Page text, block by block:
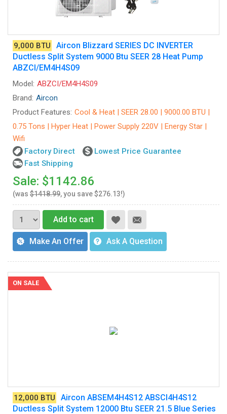
9,000 BTU
Aircon Blizzard SERIES DC INVERTER
Ductless Split System 9000 Btu SEER 28 Heat Pump
ABZCI/EM4H4S09
Model: ABZCI/EM4H4S09
Brand: Aircon
Product Features: Cool & Heat | SEER 28.00 | 9000.00 BTU |
0.75 Tons | Hyper Heat | Power Supply 220V | Energy Star |
Wifi
Factory Direct
Lowest Price Guarantee
Fast Shipping
Sale: $1142.86
(was $1418.99, you save $276.13!)
Add to cart
Make An Offer Ask A Question
ON SALE
12,000 BTU
Aircon ABSEM4H4S12 ABSCI4H4S12
Ductless Split System 12000 Btu SEER 21.5 Blue Series